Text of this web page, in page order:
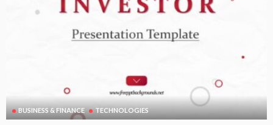
BUSINESS & FINANCE TECHNOLOGIES